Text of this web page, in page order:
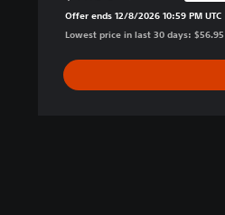
Offer ends 12/8/2026 10:59 PM UTC
Lowest price in last 30 days: $56.95